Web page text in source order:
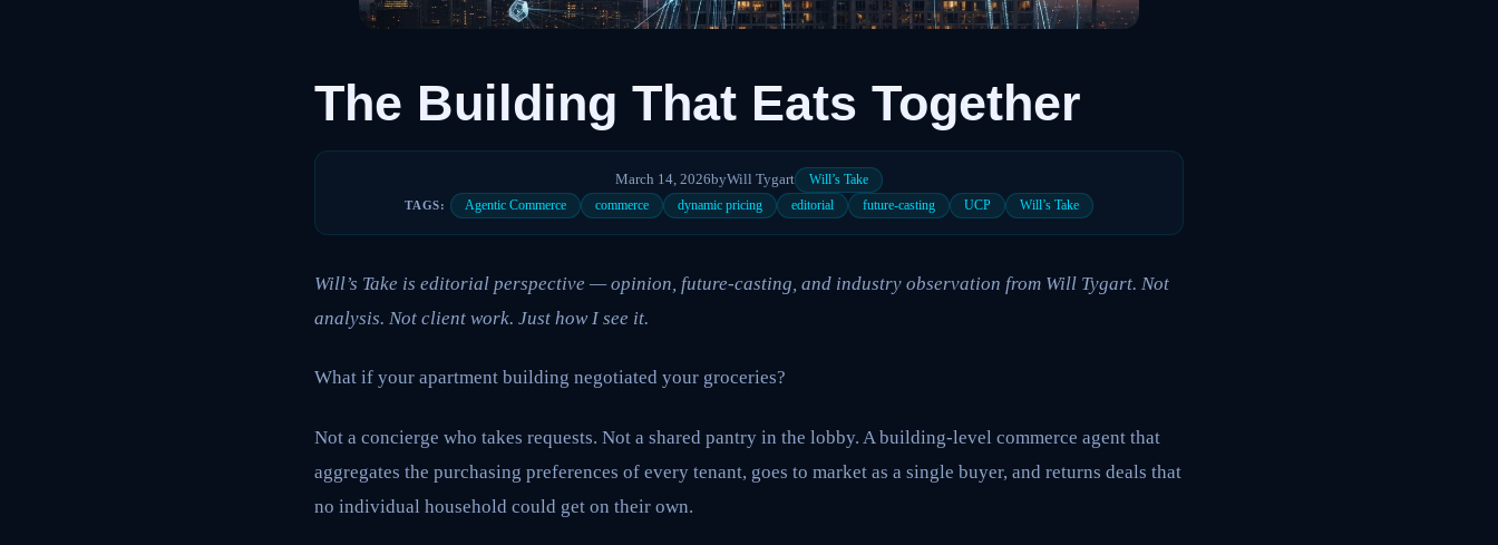
The Building That Eats Together
March 14, 2026byWill Tygart Will’s Take
TAGS: Agentic Commerce commerce dynamic pricing editorial future-casting UCP Will’s Take
Will’s Take is editorial perspective — opinion, future-casting, and industry observation from Will Tygart. Not
analysis. Not client work. Just how I see it.
What if your apartment building negotiated your groceries?
Not a concierge who takes requests. Not a shared pantry in the lobby. A building-level commerce agent that
aggregates the purchasing preferences of every tenant, goes to market as a single buyer, and returns deals that
no individual household could get on their own.